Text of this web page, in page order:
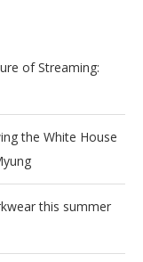
of Streaming:
the White House
this summer